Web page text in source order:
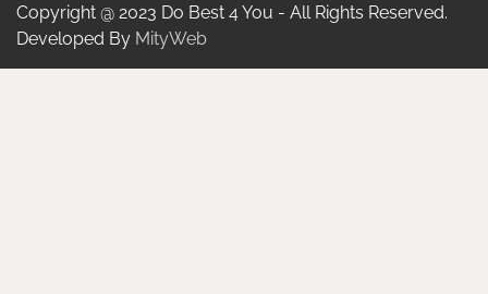
Copyright @ 2023 Do Best 4 You - All Rights Reserved.
Developed By MityWeb